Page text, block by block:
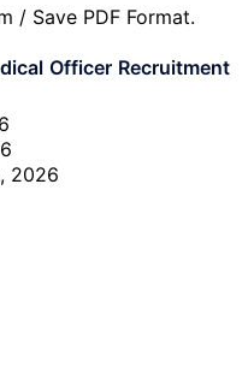
/ Save PDF Format.
Officer Recruitment
2026